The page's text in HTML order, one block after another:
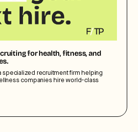
for health, fitness, and
specialized recruitment firm helping
companies hire world-class